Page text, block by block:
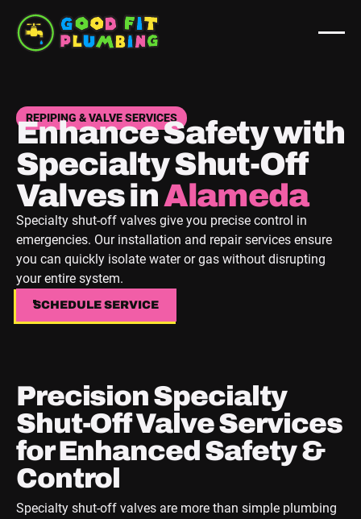
REPIPING & VALVE SERVICES
Enhance Safety with
Specialty Shut-Off
Valves inBerkeley
Specialty shut-off valves give you precise control in
emergencies. Our installation and repair services ensure
you can quickly isolate water or gas without disrupting
your entire system.
SCHEDULE SERVICE
SCHEDULE SERVICE
Precision Specialty
Shut-Off Valve Services
for Enhanced Safety &
Control
Specialty shut-off valves are more than simple plumbing